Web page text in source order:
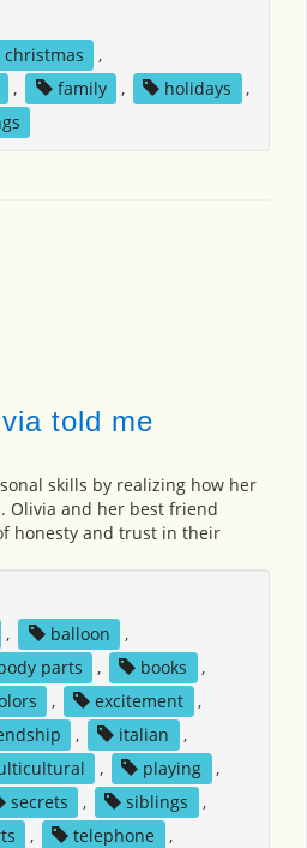
christmas
,
, family , holidays
,
told me
skills by realizing how her
Olivia and her best friend
honesty and trust in their
, balloon
,
parts , books
,
, excitement
,
, italian
,
, playing
,
secrets , siblings
,
, telephone
,